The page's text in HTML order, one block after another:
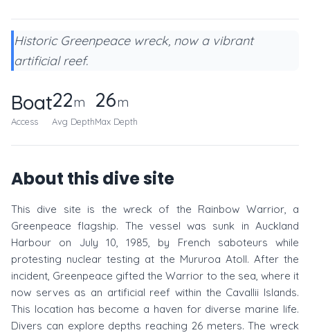
Historic Greenpeace wreck, now a vibrant
artificial reef.
Boat
Access
22m
Avg Depth
26m
Max Depth
About this dive site
This dive site is the wreck of the Rainbow Warrior, a
Greenpeace flagship. The vessel was sunk in Auckland
Harbour on July 10, 1985, by French saboteurs while
protesting nuclear testing at the Mururoa Atoll. After the
incident, Greenpeace gifted the Warrior to the sea, where it
now serves as an artificial reef within the Cavallii Islands.
This location has become a haven for diverse marine life.
Divers can explore depths reaching 26 meters. The wreck